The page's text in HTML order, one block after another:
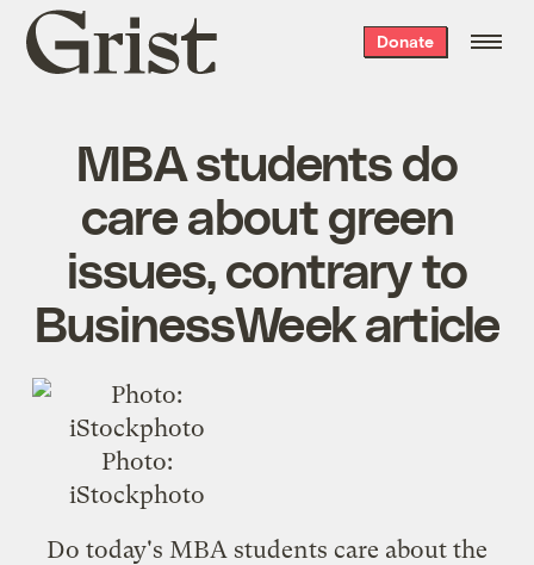
Grist
home
Donate
MBA students do
care about green
issues, contrary to
BusinessWeek article
Photo:
iStockphoto
Do today's MBA students care about the